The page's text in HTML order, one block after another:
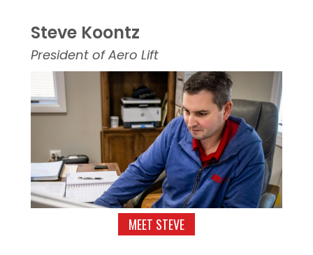
Steve Koontz
President of Aero Lift
MEET STEVE